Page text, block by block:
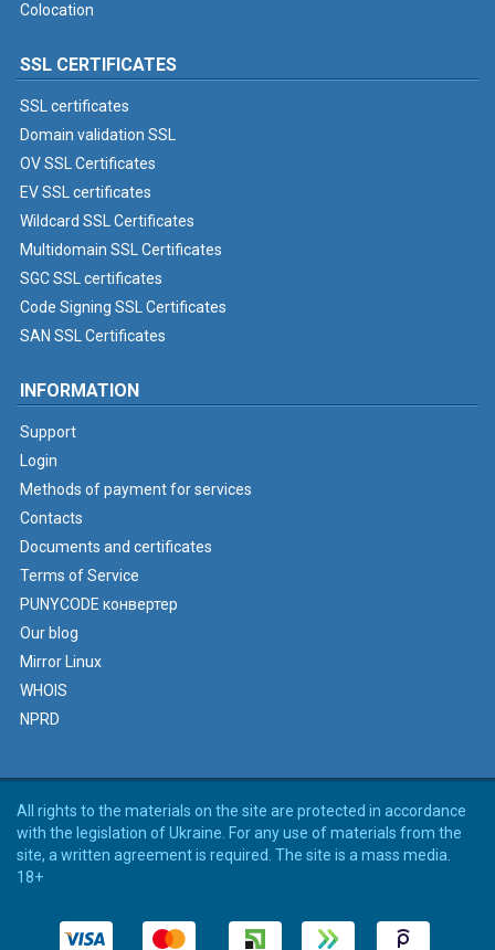
Colocation
SSL CERTIFICATES
SSL certificates
Domain validation SSL
OV SSL Certificates
EV SSL certificates
Wildcard SSL Certificates
Multidomain SSL Certificates
SGC SSL certificates
Code Signing SSL Certificates
SAN SSL Certificates
INFORMATION
Support
Login
Methods of payment for services
Contacts
Documents and certificates
Terms of Service
PUNYCODE конвертер
Our blog
Mirror Linux
WHOIS
NPRD
All rights to the materials on the site are protected in accordance
with the legislation of Ukraine. For any use of materials from the
site, a written agreement is required. The site is a mass media.
18+